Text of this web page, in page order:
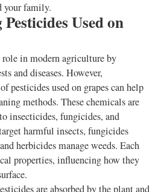
your family.
Used on
in modern agriculture by
and diseases. However,
pesticides used on grapes can help
methods. These chemicals are
insecticides, fungicides, and
harmful insects, fungicides
herbicides manage weeds. Each
properties, influencing how they
are absorbed by the plant and